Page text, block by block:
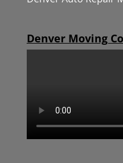
Denver Moving